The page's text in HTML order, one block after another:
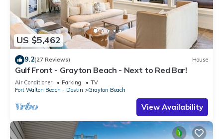
US $5,462
9.2(27 Reviews) House
Gulf Front - Grayton Beach - Next to Red Bar!
Air Conditioner Parking
TV
Fort Walton Beach - Destin
Grayton Beach
View Availability